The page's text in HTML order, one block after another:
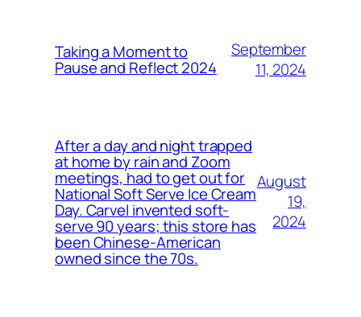
Taking a Moment to
Pause and Reflect 2024
September
11, 2024
After a day and night trapped
at home by rain and Zoom
meetings, had to get out for
National Soft Serve Ice Cream
Day. Carvel invented soft-
serve 90 years; this store has
been Chinese-American
owned since the 70s.
August
19,
2024